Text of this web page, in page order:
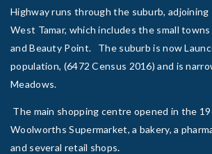
Highway runs through the suburb,
West Tamar, which includes the small
and Beauty Point. The suburb is now
population, (6472 Census 2016) and is
Meadows.
The main shopping centre opened in the
Woolworths Supermarket, a bakery, a
and several retail shops.